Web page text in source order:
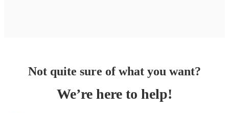
Not quite sure of what you want?
We’re here to help!